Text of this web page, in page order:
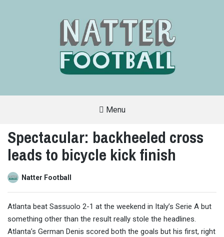
FRIENDLY
SITE
THAT
COVERS
ALL
OF
THE
Menu
Spectacular: backheeled cross
leads to bicycle kick finish
Natter Football
Atlanta beat Sassuolo 2-1 at the weekend in Italy’s Serie A but
something other than the result really stole the headlines.
Atlanta’s German Denis scored both the goals but his first, right